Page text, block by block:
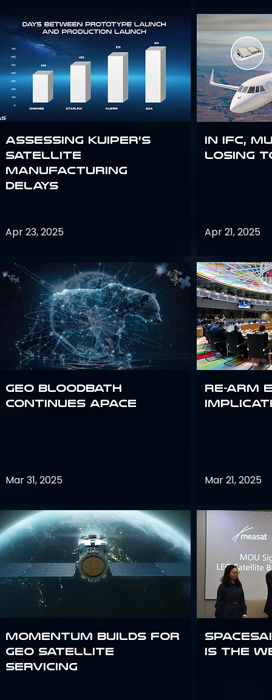
Assessing Kuiper’s
Satellite
Manufacturing
Delays
Apr 23, 2025
GEO bloodbath
continues apace
Mar 31, 2025
Momentum builds for
GEO satellite
servicing
In IFC,
losing
Apr 21, 2025
Re-Arm
Mar 21, 2025
Is the